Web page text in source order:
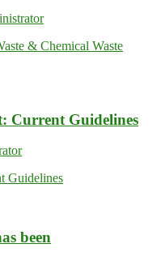
& Chemical Waste
Current Guidelines
Guidelines
been